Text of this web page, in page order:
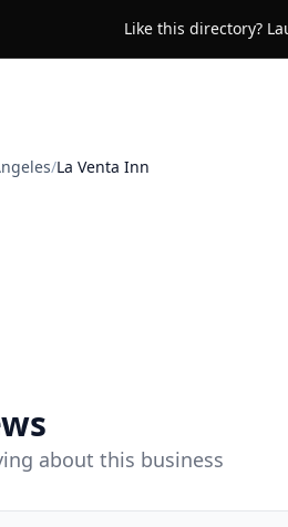
Like this directory?
/La Venta Inn
about this business